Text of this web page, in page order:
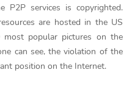
services is copyrighted.
are hosted in the US
popular pictures on the
can see, the violation of the
position on the Internet.